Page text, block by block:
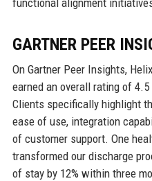
GARTNER PEER
On Gartner Peer Insights,
earned an overall rating of
Clients specifically highlight
ease of use, integration
of customer support. One
transformed our discharge
of stay by 12% within three